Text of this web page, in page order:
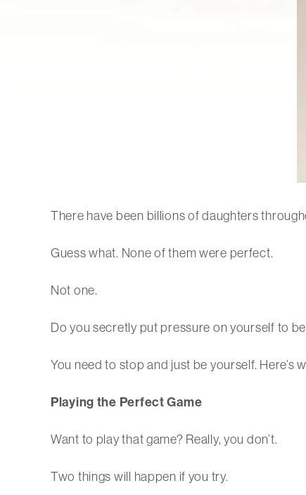
There have been billions of daughters
Guess what. None of them were perfect.
Not one.
Do you secretly put pressure on yourself to
You need to stop and just be yourself. Here’s
Playing the Perfect Game
Want to play that game? Really, you don’t.
Two things will happen if you try.